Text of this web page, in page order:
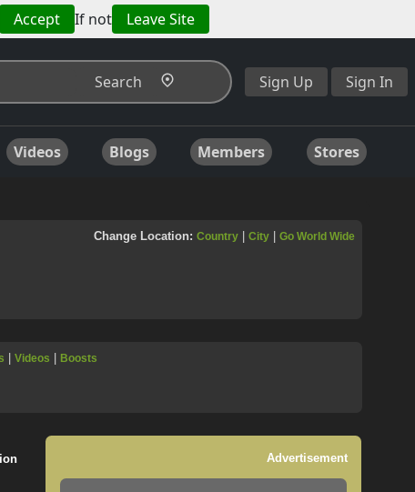
Accept If not Leave Site
Search Sign Up Sign In
Videos Blogs Members Stores